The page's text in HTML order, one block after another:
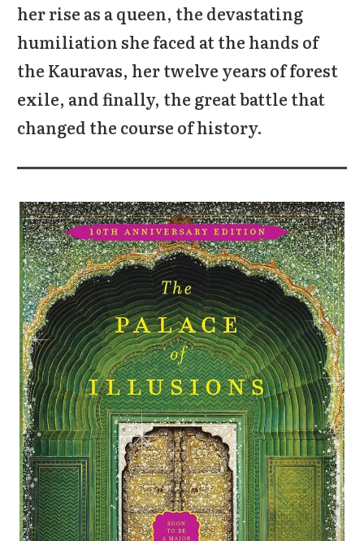
her rise as a queen, the devastating
humiliation she faced at the hands of
the Kauravas, her twelve years of forest
exile, and finally, the great battle that
changed the course of history.